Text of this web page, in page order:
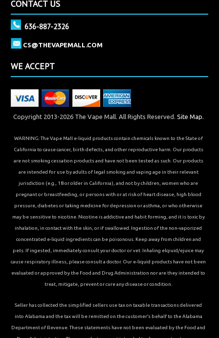
CONTACT US
636-887-2326
CS@THEVAPEMALL.COM
WE ACCEPT
Copyright 2013-2026 The Vape Mall. All Rights Reserved. Site Map.
WARNING: The Vape Mall e-liquid products contain chemicals known to the State of
California to cause cancer, birth defects, and other reproductive harm. Our products
are not smoking cessation products and have not been tested as such. Our products
are intended for use by adults of legal smoking and vaping age in their relevant
jurisdiction (e.g., 18 or older in California), and not by children, women who are
pregnant or breastfeeding, or persons with or at risk of heart disease, high blood
pressure, diabetes or taking medicine for depression or asthma, or who otherwise
may be sensitive to nicotine. Nicotine is addictive and habit forming, and it is toxic by
inhalation, in contact with the skin, or if swallowed. Ingestion of the non-vaporized
concentrated e-liquid ingredients can be poisonous. Keep away from children and
pets. If ingested, immediately consult your doctor or vet. Inhaling elqiuid/ejuice may
cause respiratory illness, please consult a doctor. Our e-liquid products have not been
evaluated or approved by the Food and Drug Administration nor are they intended to
treat, mitigate, prevent or cure any disease or condition.
Seller has collected the simplified sellers use tax on taxable transactions delivered
into Alabama and the tax will be remitted on the customer’s behalf to the Alabama
Department of Revenue. These statements have not been evaluated by the Food and